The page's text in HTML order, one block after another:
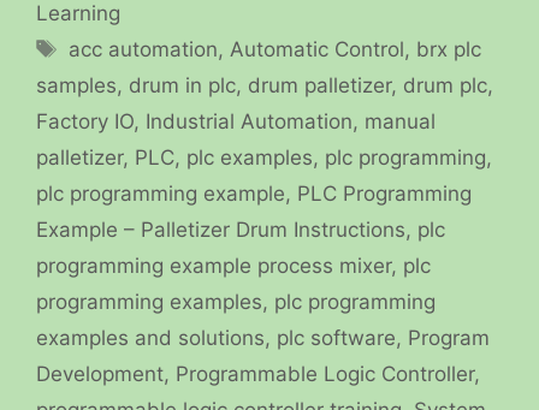
Learning
Tags
acc automation,Automatic Control, brx plc
samples, drum in plc, drum palletizer, drum plc,
Factory IO, Industrial Automation, manual
palletizer, PLC, plc examples, plc programming,
plc programming example, PLC Programming
Example – Palletizer Drum Instructions, plc
programming example process mixer, plc
programming examples, plc programming
examples and solutions, plc software, Program
Development, Programmable Logic Controller,